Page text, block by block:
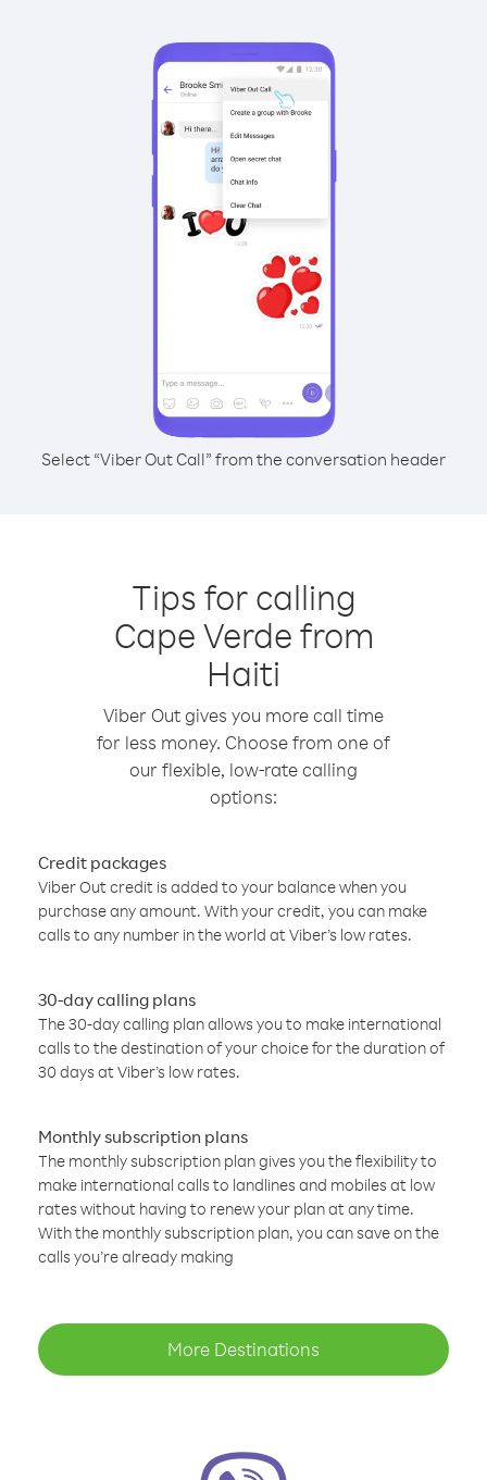
Select “Viber Out Call” from the conversation header
Tips for calling
Cape Verde from
Haiti
Viber Out gives you more call time
for less money. Choose from one of
our flexible, low-rate calling
options:
Credit packages
Viber Out credit is added to your balance when you
purchase any amount. With your credit, you can make
calls to any number in the world at Viber’s low rates.
30-day calling plans
The 30-day calling plan allows you to make international
calls to the destination of your choice for the duration of
30 days at Viber’s low rates.
Monthly subscription plans
The monthly subscription plan gives you the flexibility to
make international calls to landlines and mobiles at low
rates without having to renew your plan at any time.
With the monthly subscription plan, you can save on the
calls you’re already making
More Destinations